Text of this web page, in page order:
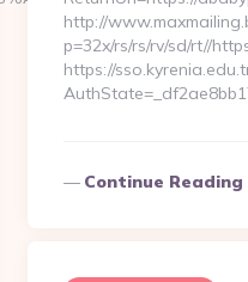
http://
p=32x/rs/rs/rv/sd/rt//
https://
Continue Reading